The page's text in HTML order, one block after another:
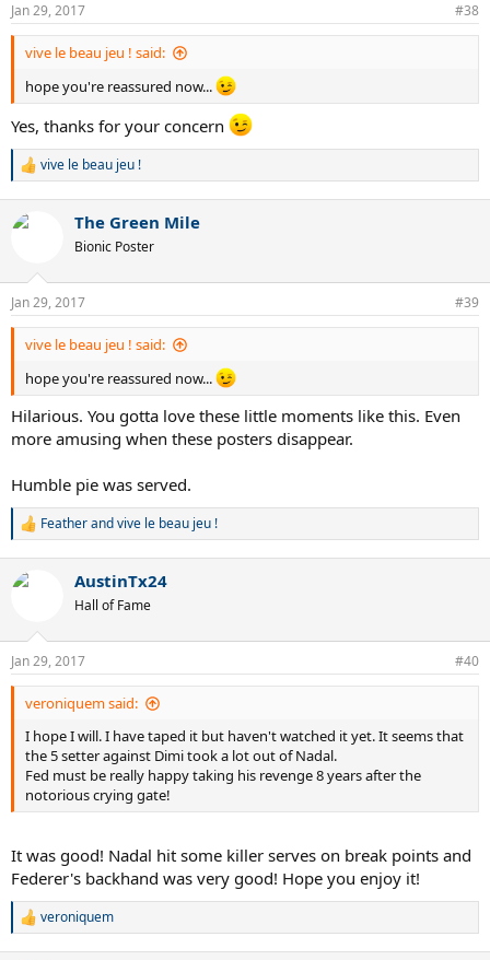
s
:
Jan 29, 2017 #38
vive le beau jeu ! said:
hope you're reassured now...
Yes, thanks for your concern
R
c
s
:
vive le beau jeu !
The Green Mile
Bionic Poster
Jan 29, 2017 #39
vive le beau jeu ! said:
hope you're reassured now...
Hilarious. You gotta love these little moments like this. Even
more amusing when these posters disappear.
Humble pie was served.
R
c
s
:
Featherandvive le beau jeu !
AustinTx24
Hall of Fame
Jan 29, 2017 #40
veroniquem said:
I hope I will. I have taped it but haven't watched it yet. It seems that
the 5 setter against Dimi took a lot out of Nadal.
Fed must be really happy taking his revenge 8 years after the
notorious crying gate!
It was good! Nadal hit some killer serves on break points and
Federer's backhand was very good! Hope you enjoy it!
R
veroniquem